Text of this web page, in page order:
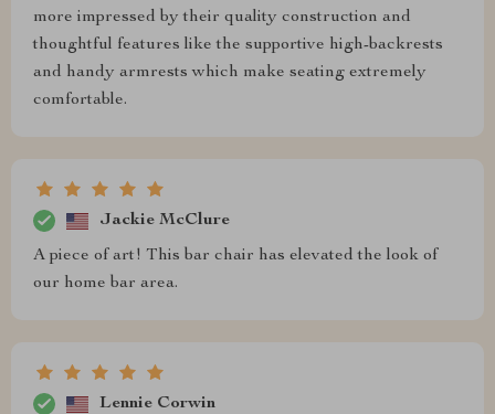
more impressed by their quality construction and
thoughtful features like the supportive high-backrests
and handy armrests which make seating extremely
comfortable.
Jackie McClure
A piece of art! This bar chair has elevated the look of
our home bar area.
Lennie Corwin